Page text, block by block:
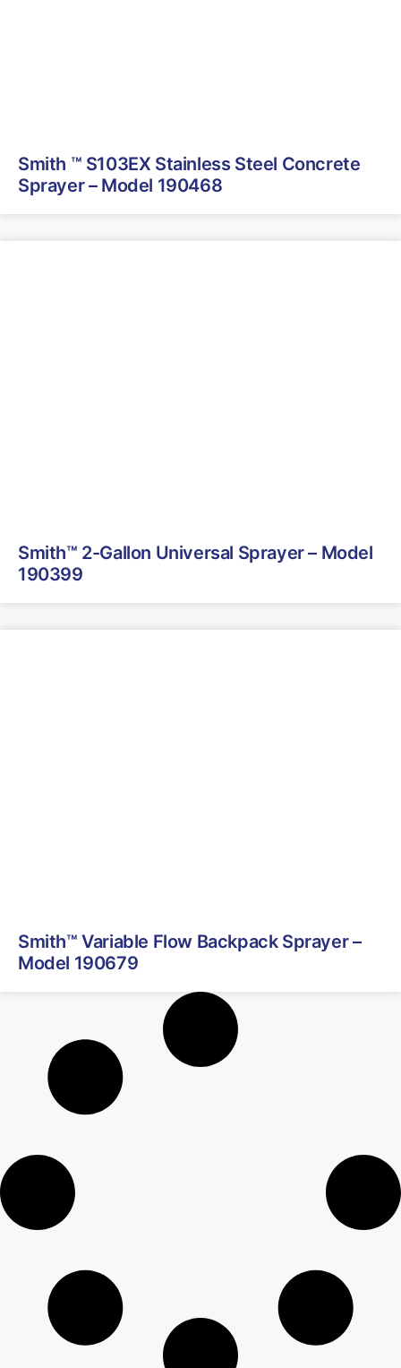
Smith ™ S103EX Stainless Steel Concrete
Sprayer – Model 190468
Smith™ 2-Gallon Universal Sprayer – Model
190399
Smith™ Variable Flow Backpack Sprayer –
Model 190679